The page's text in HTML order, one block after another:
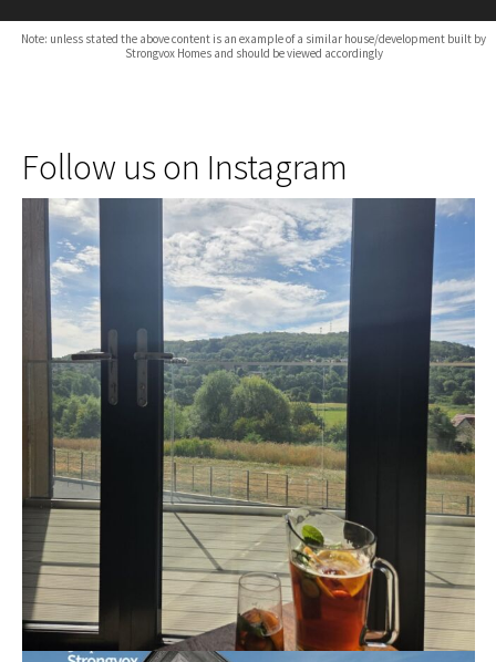
Note: unless stated the above content is an example of a similar house/development built by
Strongvox Homes and should be viewed accordingly
Follow us on Instagram